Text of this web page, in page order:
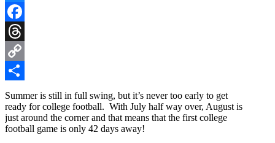
Bluesky
Facebook
Threads
Copy
Link
Share
Summer is still in full swing, but it’s never too early to get
ready for college football. With July half way over, August is
just around the corner and that means that the first college
football game is only 42 days away!